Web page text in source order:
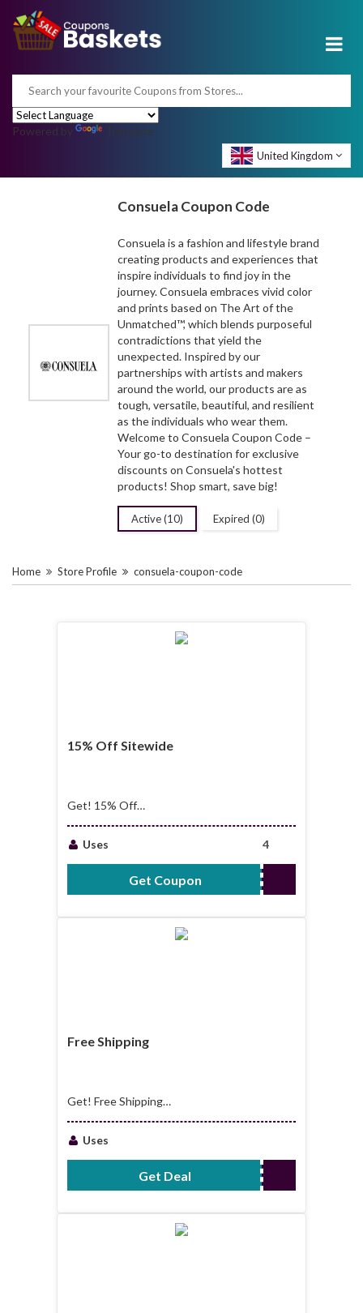
Powered by Translate
United Kingdom
Consuela Coupon Code
Consuela is a fashion and lifestyle brand
creating products and experiences that
inspire individuals to find joy in the
journey. Consuela embraces vivid color
and prints based on The Art of the
Unmatched™, which blends purposeful
contradictions that yield the
unexpected. Inspired by our
partnerships with artists and makers
around the world, our products are as
tough, versatile, beautiful, and resilient
as the individuals who wear them.
Welcome to Consuela Coupon Code –
Your go-to destination for exclusive
discounts on Consuela's hottest
products! Shop smart, save big!
Active (10) Expired (0)
Home Store Profile consuela-coupon-code
15% Off Sitewide
Get! 15% Off
Uses
4
Get Coupon VIVA15
Free Shipping
Get! Free Shipping
Uses
Get Deal No Code Required